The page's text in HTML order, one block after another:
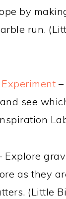
by
run.
see
Explore
as they
(Little